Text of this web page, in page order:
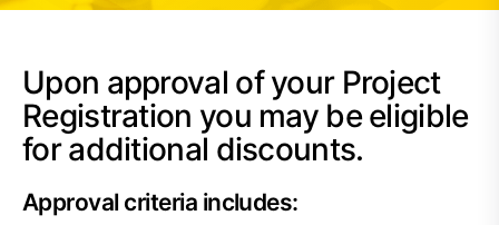
Upon approval of your Project
Registration you may be eligible
for additional discounts.
Approval criteria includes: